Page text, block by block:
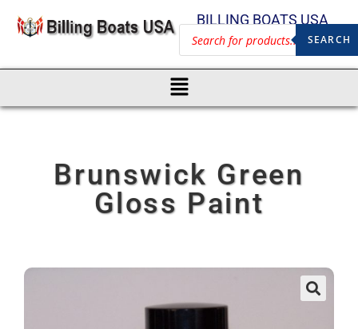
BILLING BOATS USA
SEARCH
Brunswick Green
Gloss Paint